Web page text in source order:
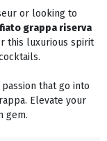
or looking to
grappa riserva
this luxurious spirit
that go into
Elevate your
gem.